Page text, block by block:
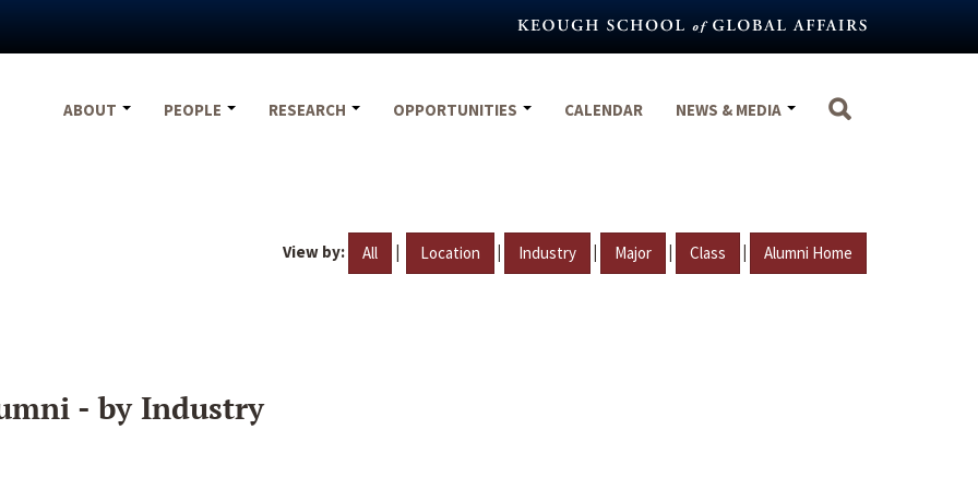
ABOUT
PEOPLE RESEARCH OPPORTUNITIES CALENDAR NEWS & MEDIA
View by: All | Location | Industry | Major | Class | Alumni Home
- by Industry